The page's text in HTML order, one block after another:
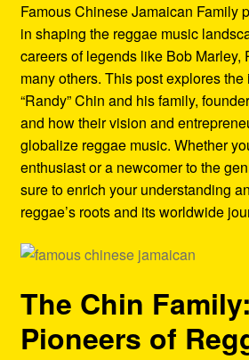
Famous Chinese Jamaican Family
in shaping the reggae music
careers of legends like Bob Marley,
many others. This post explores
“Randy” Chin and his family,
and how their vision and
globalize reggae music. Whether
enthusiast or a newcomer to the
sure to enrich your understanding
reggae’s roots and its worldwide
The Chin Family:
Pioneers of